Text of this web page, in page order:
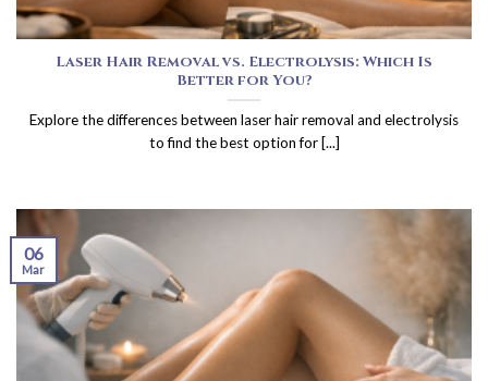
Laser Hair Removal vs. Electrolysis: Which Is
Better for You?
Explore the differences between laser hair removal and electrolysis
to find the best option for [...]
06
Mar